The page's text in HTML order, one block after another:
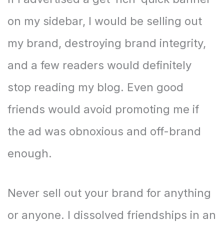
on my sidebar, I would be selling out
my brand, destroying brand integrity,
and a few readers would definitely
stop reading my blog. Even good
friends would avoid promoting me if
the ad was obnoxious and off-brand
enough.
Never sell out your brand for anything
or anyone. I dissolved friendships in an